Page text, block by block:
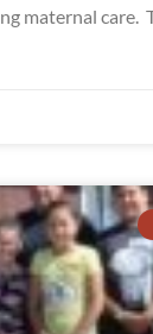
maternal care.